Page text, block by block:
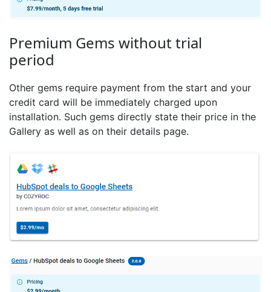
Premium Gems without trial
period
Other gems require payment from the start and your
credit card will be immediately charged upon
installation. Such gems directly state their price in the
Gallery as well as on their details page.